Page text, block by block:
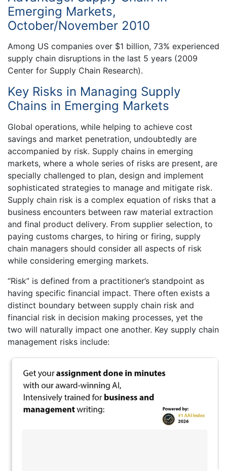
Emerging Markets,
October/November 2010
Among US companies over $1 billion, 73% experienced
supply chain disruptions in the last 5 years (2009
Center for Supply Chain Research).
Key Risks in Managing Supply
Chains in Emerging Markets
Global operations, while helping to achieve cost
savings and market penetration, undoubtedly are
accompanied by risk. Supply chains in emerging
markets, where a whole series of risks are present, are
specially challenged to plan, design and implement
sophisticated strategies to manage and mitigate risk.
Supply chain risk is a complex equation of risks that a
business encounters between raw material extraction
and final product delivery. From supplier selection, to
paying customs charges, to hiring or firing, supply
chain managers should consider all aspects of risk
while considering emerging markets.
“Risk” is defined from a practitioner’s standpoint as
having specific financial impact. There often exists a
distinct boundary between supply chain risk and
financial risk in decision making processes, yet the
two will naturally impact one another. Key supply chain
management risks include: